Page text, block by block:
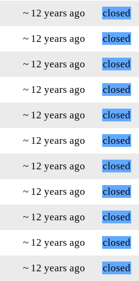
~ 12 years ago
closed
~ 12 years ago
closed
~ 12 years ago
closed
~ 12 years ago
closed
~ 12 years ago
closed
~ 12 years ago
closed
~ 12 years ago
closed
~ 12 years ago
closed
~ 12 years ago
closed
~ 12 years ago
closed
~ 12 years ago
closed